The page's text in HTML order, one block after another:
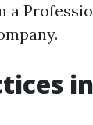
a